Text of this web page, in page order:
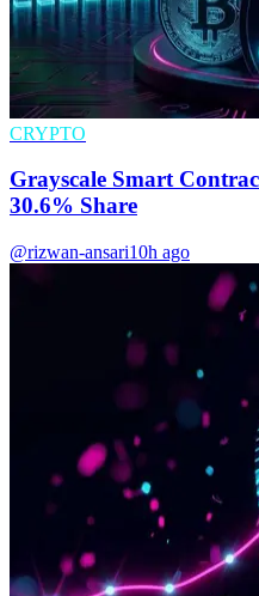
CRYPTO
Grayscale Smart
30.6% Share
@rizwan-ansari10h ago